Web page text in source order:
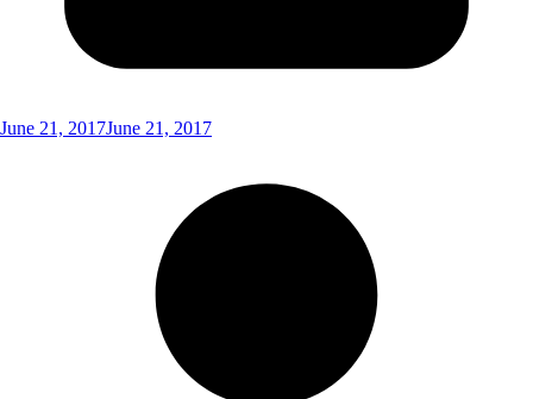
June 21, 2017June 21, 2017